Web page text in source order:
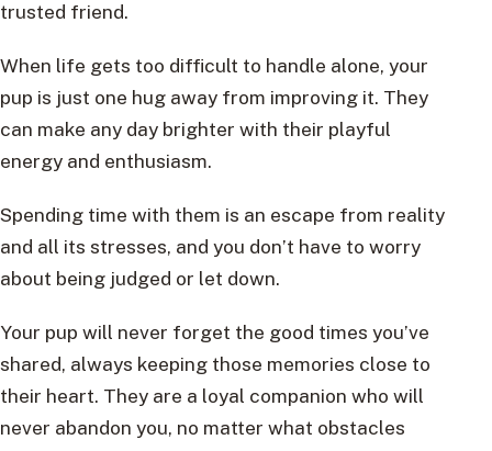
trusted friend.
When life gets too difficult to handle alone, your
pup is just one hug away from improving it. They
can make any day brighter with their playful
energy and enthusiasm.
Spending time with them is an escape from reality
and all its stresses, and you don’t have to worry
about being judged or let down.
Your pup will never forget the good times you’ve
shared, always keeping those memories close to
their heart. They are a loyal companion who will
never abandon you, no matter what obstacles